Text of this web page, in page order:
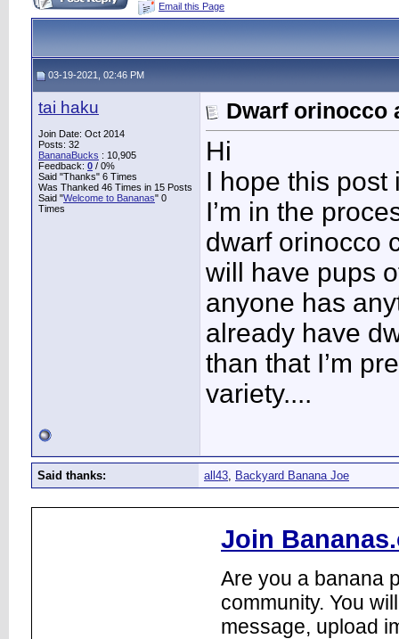
Email this Page
03-19-2021, 02:46 PM
tai haku
Join Date: Oct 2014
Posts: 32
BananaBucks : 10,905
Feedback: 0 / 0%
Said "Thanks" 6 Times
Was Thanked 46 Times in 15 Posts
Said "Welcome to Bananas" 0
Times
Dwarf orinocco
Hi
I hope this post
I’m in the
dwarf orinocco
will have pups
anyone has
already have
than that I’m
variety....
Said thanks: all43, Backyard Banana Joe
Join
Are you a banana
community. You
message, upload